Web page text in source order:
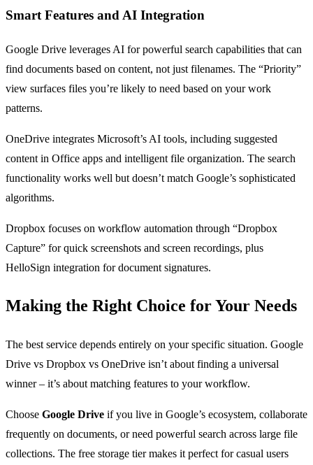
Smart Features and AI Integration
Google Drive leverages AI for powerful search capabilities that can
find documents based on content, not just filenames. The “Priority”
view surfaces files you’re likely to need based on your work
patterns.
OneDrive integrates Microsoft’s AI tools, including suggested
content in Office apps and intelligent file organization. The search
functionality works well but doesn’t match Google’s sophisticated
algorithms.
Dropbox focuses on workflow automation through “Dropbox
Capture” for quick screenshots and screen recordings, plus
HelloSign integration for document signatures.
Making the Right Choice for Your Needs
The best service depends entirely on your specific situation. Google
Drive vs Dropbox vs OneDrive isn’t about finding a universal
winner – it’s about matching features to your workflow.
Choose Google Drive if you live in Google’s ecosystem, collaborate
frequently on documents, or need powerful search across large file
collections. The free storage tier makes it perfect for casual users